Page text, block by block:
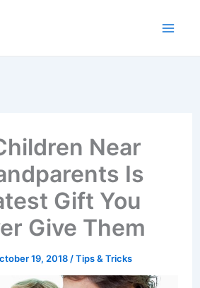
Near
Is
Gift You
Give Them
19, 2018 /Tips & Tricks